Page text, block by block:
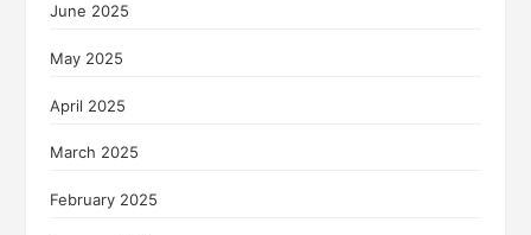
June 2025
May 2025
April 2025
March 2025
February 2025